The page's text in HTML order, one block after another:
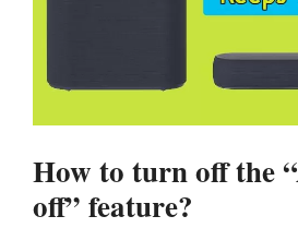
How to turn off the
off” feature?